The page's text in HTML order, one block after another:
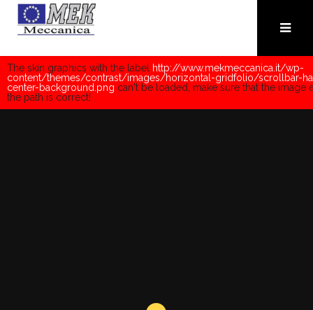
The skin graphics with the label
http://www.mekmeccanica.it/wp-
content/themes/contrast/images/horizontal-gridfolio/scrollbar-
center-background.png can't be loaded, make sure that the image
the path is correct!